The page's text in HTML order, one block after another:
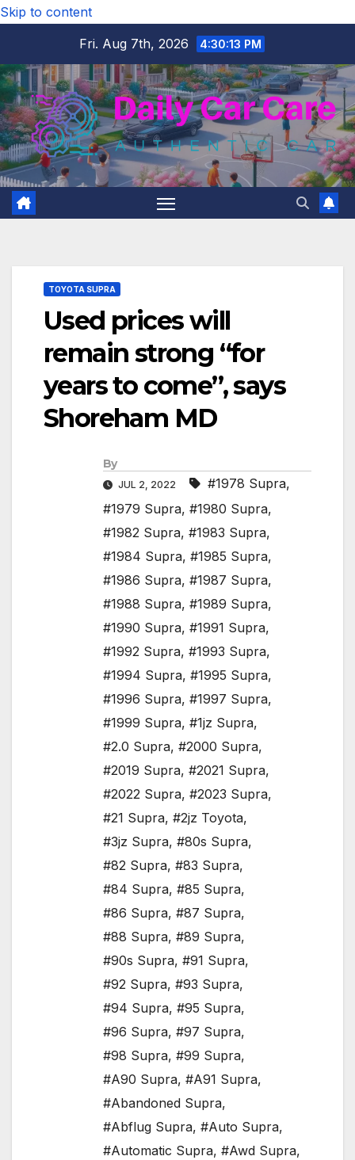
Skip to content
Fri. Aug 7th, 2026
4:30:14 PM
TOYOTA SUPRA
Used prices will
remain strong “for
years to come”, says
Shoreham MD
By
JUL 2, 2022 #1978 Supra,
#1979 Supra, #1980 Supra,
#1982 Supra, #1983 Supra,
#1984 Supra, #1985 Supra,
#1986 Supra, #1987 Supra,
#1988 Supra, #1989 Supra,
#1990 Supra, #1991 Supra,
#1992 Supra, #1993 Supra,
#1994 Supra, #1995 Supra,
#1996 Supra, #1997 Supra,
#1999 Supra, #1jz Supra,
#2.0 Supra, #2000 Supra,
#2019 Supra, #2021 Supra,
#2022 Supra, #2023 Supra,
#21 Supra, #2jz Toyota,
#3jz Supra, #80s Supra,
#82 Supra, #83 Supra,
#84 Supra, #85 Supra,
#86 Supra, #87 Supra,
#88 Supra, #89 Supra,
#90s Supra, #91 Supra,
#92 Supra, #93 Supra,
#94 Supra, #95 Supra,
#96 Supra, #97 Supra,
#98 Supra, #99 Supra,
#A90 Supra, #A91 Supra,
#Abandoned Supra,
#Abflug Supra, #Auto Supra,
#Automatic Supra, #Awd Supra,